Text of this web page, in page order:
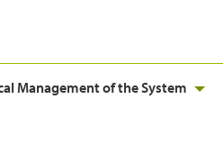
Management of the System